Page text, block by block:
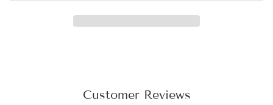
Customer Reviews